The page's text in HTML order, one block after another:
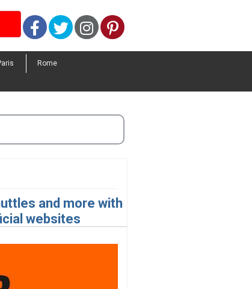
Facebook
TwitterInstagram
Pinterest
Rome
and more with
websites